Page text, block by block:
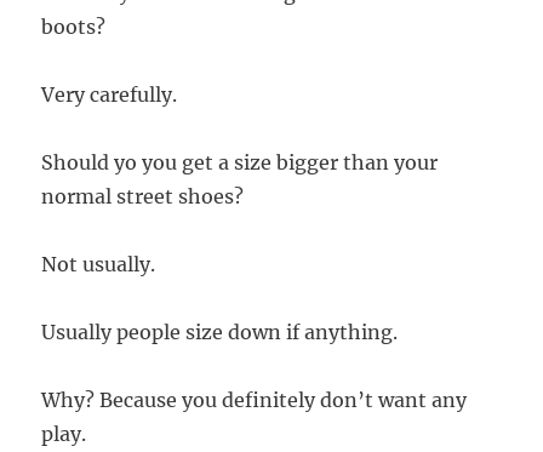
boots?
Very carefully.
Should yo you get a size bigger than your
normal street shoes?
Not usually.
Usually people size down if anything.
Why? Because you definitely don’t want any
play.